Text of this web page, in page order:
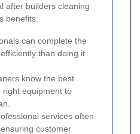
after builders cleaning
benefits:
can complete the
than doing it
know the best
right equipment to
services often
customer